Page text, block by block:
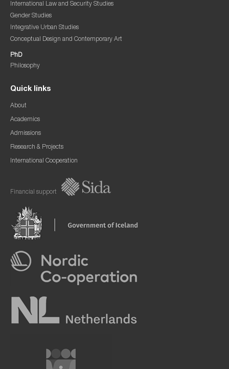
International Law and Security Studies
Gender Studies
Integrative Urban Studies
Conceptual Design and Contemporary Art
PhD
Philosophy
Quick links
About
Academics
Admissions
Research & Projects
International Cooperation
Financial support